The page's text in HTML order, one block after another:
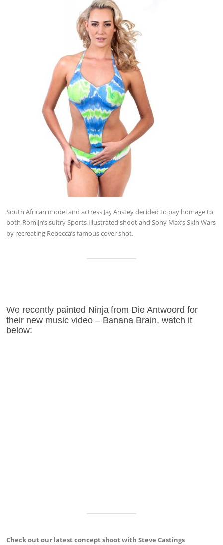
South African model and actress Jay Anstey decided to pay homage to
both Romijn’s sultry Sports Illustrated shoot and Sony Max’s Skin Wars
by recreating Rebecca’s famous cover shot.
We recently painted Ninja from Die Antwoord for
their new music video – Banana Brain, watch it
below:
Check out our latest concept shoot with Steve Castings